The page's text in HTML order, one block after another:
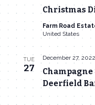
Christmas
Farm Road
United States
TUE
27
Deerfield
December 27, 2022